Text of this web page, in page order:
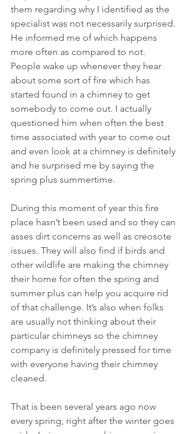
them regarding why I identified as the
specialist was not necessarily surprised.
He informed me of which happens
more often as compared to not.
People wake up whenever they hear
about some sort of fire which has
started found in a chimney to get
somebody to come out. I actually
questioned him when often the best
time associated with year to come out
and even look at a chimney is definitely
and he surprised me by saying the
spring plus summertime.
During this moment of year this fire
place hasn’t been used and so they can
asses dirt concerns as well as creosote
issues. They will also find if birds and
other wildlife are making the chimney
their home for often the spring and
summer plus can help you acquire rid
of that challenge. It’s also when folks
are usually not thinking about their
particular chimneys so the chimney
company is definitely pressed for time
with everyone having their chimney
cleaned.
That is been several years ago now
every spring, right after the winter goes